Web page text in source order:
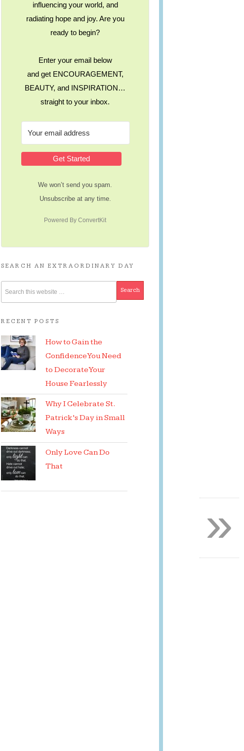
influencing your world, and
radiating hope and joy. Are you
ready to begin?
Enter your email below
and get ENCOURAGEMENT,
BEAUTY, and INSPIRATION…
straight to your inbox.
Get Started
We won’t send you spam.
Unsubscribe at any time.
Powered By ConvertKit
SEARCH AN EXTRAORDINARY DAY
RECENT POSTS
How to Gain the
Confidence You Need
to Decorate Your
House Fearlessly
Why I Celebrate St.
Patrick’s Day in Small
Ways
Only Love Can Do
That
»